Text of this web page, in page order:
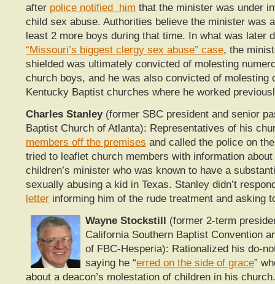
after police notified him that the minister was under
child sex abuse. Authorities believe the minister was
least 2 more boys during that time. In what was later
“Missouri’s biggest clergy sex abuse” case, the
shielded was ultimately convicted of molesting
church boys, and he was also convicted of molesting
Kentucky Baptist churches where he worked
Charles Stanley(former SBC president and senior
Baptist Church of Atlanta): Representatives of his
members off the premises and called the police on
tried to leaflet church members with information
children’s minister who was known to have a
sexually abusing a kid in Texas. Stanley didn’t
letter informing him of the rude treatment and asking
Wayne Stockstill (former 2-term
California Southern Baptist Convention
of FBC-Hesperia): Rationalized his do-
saying he “erred on the side of grace”
about a deacon’s molestation of children in his